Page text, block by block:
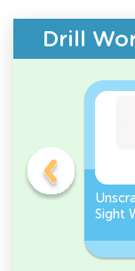
Sight